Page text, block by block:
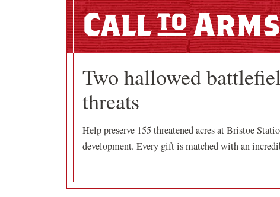
Call Arms
Two hallowed
threats
Help preserve 155 threatened acres at Bristoe
development. Every gift is matched with an